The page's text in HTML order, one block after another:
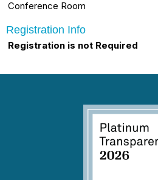
Conference Room
Registration Info
Registration is not Required